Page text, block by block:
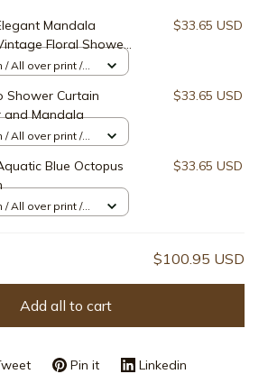
Mandala
Floral Shower
$33.65 USD
/ All over print /
Shower Curtain
and Mandala
$33.65 USD
/ All over print /
Blue Octopus
$33.65 USD
/ All over print /
$100.95 USD
Add all to cart
Pin it Linkedin